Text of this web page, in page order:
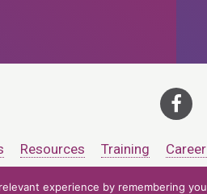
Resources Training
experience by remembering